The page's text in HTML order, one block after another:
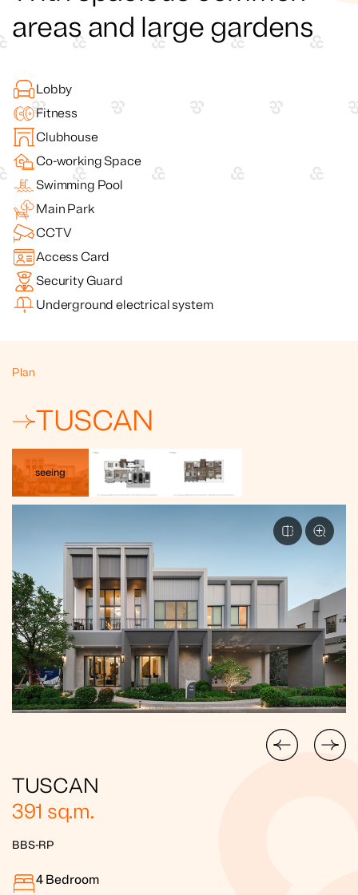
areas and large gardens
Lobby
Fitness
Clubhouse
Co-working Space
Swimming Pool
Main Park
CCTV
Access Card
Security Guard
Underground electrical system
Plan
TUSCAN
seeing
TUSCAN
391 sq.m.
BBS-RP
4 Bedroom